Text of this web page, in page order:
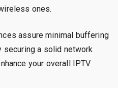
ones.
assure minimal buffering
securing a solid network
your overall IPTV